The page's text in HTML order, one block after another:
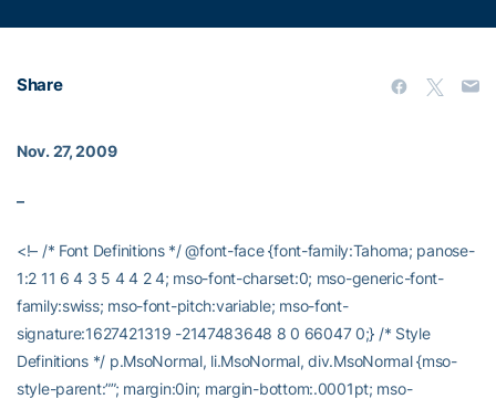
Share
Nov. 27, 2009
–
<!– /* Font Definitions */ @font-face {font-family:Tahoma; panose-
1:2 11 6 4 3 5 4 4 2 4; mso-font-charset:0; mso-generic-font-
family:swiss; mso-font-pitch:variable; mso-font-
signature:1627421319 -2147483648 8 0 66047 0;} /* Style
Definitions */ p.MsoNormal, li.MsoNormal, div.MsoNormal {mso-
style-parent:””; margin:0in; margin-bottom:.0001pt; mso-